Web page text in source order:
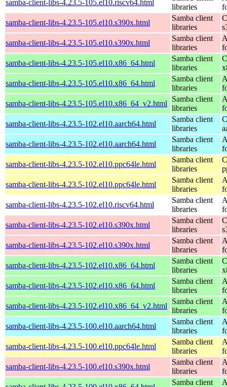
samba-client-libs-4.23.5-105.el10.riscv64.html
libraries
samba-client-libs-4.23.5-105.el10.s390x.html
Samba client
libraries
samba-client-libs-4.23.5-105.el10.s390x.html
Samba client
libraries
samba-client-libs-4.23.5-105.el10.x86_64.html
Samba client
libraries
samba-client-libs-4.23.5-105.el10.x86_64.html
Samba client
libraries
samba-client-libs-4.23.5-105.el10.x86_64_v2.html
Samba client
libraries
samba-client-libs-4.23.5-102.el10.aarch64.html
Samba client
libraries
samba-client-libs-4.23.5-102.el10.aarch64.html
Samba client
libraries
samba-client-libs-4.23.5-102.el10.ppc64le.html
Samba client
libraries
samba-client-libs-4.23.5-102.el10.ppc64le.html
Samba client
libraries
samba-client-libs-4.23.5-102.el10.riscv64.html
Samba client
libraries
samba-client-libs-4.23.5-102.el10.s390x.html
Samba client
libraries
samba-client-libs-4.23.5-102.el10.s390x.html
Samba client
libraries
samba-client-libs-4.23.5-102.el10.x86_64.html
Samba client
libraries
samba-client-libs-4.23.5-102.el10.x86_64.html
Samba client
libraries
samba-client-libs-4.23.5-102.el10.x86_64_v2.html
Samba client
libraries
samba-client-libs-4.23.5-100.el10.aarch64.html
Samba client
libraries
samba-client-libs-4.23.5-100.el10.ppc64le.html
Samba client
libraries
samba-client-libs-4.23.5-100.el10.s390x.html
Samba client
libraries
Samba client